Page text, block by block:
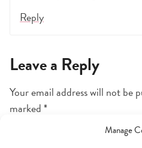
Manage
Reply
Leave a Reply
Your email address will not be
marked*